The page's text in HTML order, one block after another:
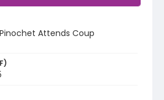
Attends Coup